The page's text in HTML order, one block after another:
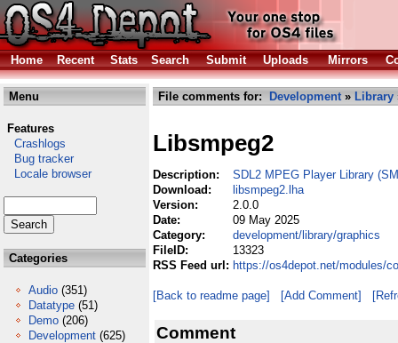
Home Recent Stats Search Submit Uploads Mirrors
Menu
Features
Crashlogs
Bug tracker
Locale browser
Categories
Audio (351)
Datatype (51)
Demo (206)
Development (625)
File comments for: Development» Library
Libsmpeg2
Description:
SDL2 MPEG Player Library
Download:
libsmpeg2.lha
Version:
2.0.0
Date:
09 May 2025
Category:
development/library/graphics
FileID:
13323
RSS Feed url: https://os4depot.net/modules/
[Back to readme page] [Add Comment]
Comment